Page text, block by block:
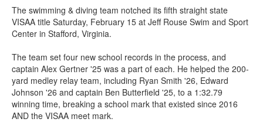
The swimming & diving team notched its fifth straight state
VISAA title Saturday, February 15 at Jeff Rouse Swim and Sport
Center in Stafford, Virginia.
The team set four new school records in the process, and
captain Alex Gertner '25 was a part of each. He helped the 200-
yard medley relay team, including Ryan Smith '26, Edward
Johnson '26 and captain Ben Butterfield '25, to a 1:32.79
winning time, breaking a school mark that existed since 2016
AND the VISAA meet mark.